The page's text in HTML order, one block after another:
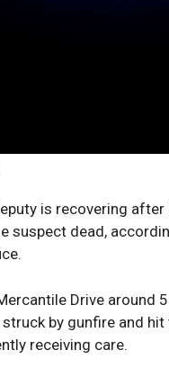
is recovering
suspect dead,
Drive around
by gunfire and
receiving care.